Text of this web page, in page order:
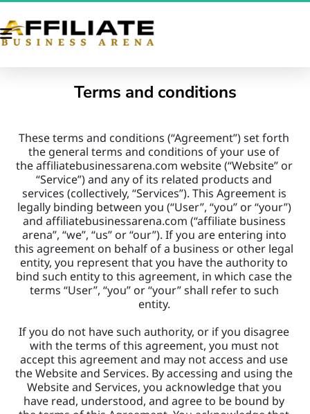
Terms and conditions
These terms and conditions (“Agreement”) set forth
the general terms and conditions of your use of
the affiliatebusinessarena.com website (“Website” or
“Service”) and any of its related products and
services (collectively, “Services”). This Agreement is
legally binding between you (“User”, “you” or “your”)
and affiliatebusinessarena.com (“affiliate business
arena”, “we”, “us” or “our”). If you are entering into
this agreement on behalf of a business or other legal
entity, you represent that you have the authority to
bind such entity to this agreement, in which case the
terms “User”, “you” or “your” shall refer to such
entity.
If you do not have such authority, or if you disagree
with the terms of this agreement, you must not
accept this agreement and may not access and use
the Website and Services. By accessing and using the
Website and Services, you acknowledge that you
have read, understood, and agree to be bound by